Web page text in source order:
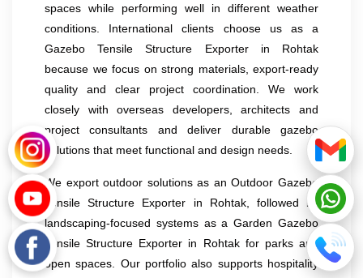
spaces while performing well in different weather
conditions. International clients choose us as a
Gazebo Tensile Structure Exporter in Rohtak
because we focus on strong materials, export-ready
quality and clear project coordination. We work
closely with overseas developers, architects and
project consultants and deliver durable gazebo
solutions that meet functional and design needs.
We export outdoor solutions as an Outdoor Gazebo
Tensile Structure Exporter in Rohtak, followed by
landscaping-focused systems as a Garden Gazebo
Tensile Structure Exporter in Rohtak for parks and
open spaces. Our portfolio also supports hospitality